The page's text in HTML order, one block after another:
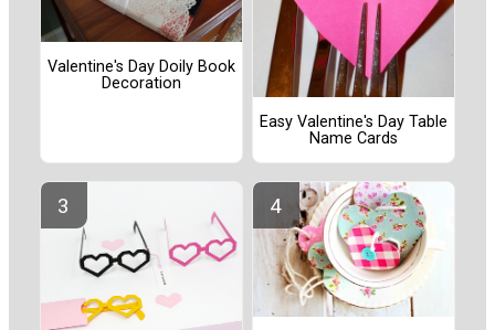
Valentine's Day Doily Book
Decoration
Easy Valentine's Day Table
Name Cards